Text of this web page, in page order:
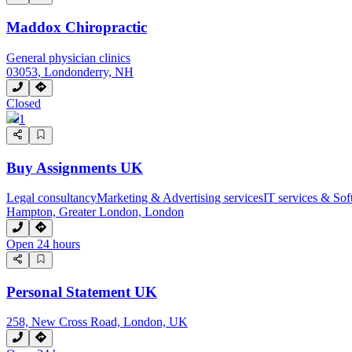
Maddox Chiropractic
General physician clinics
03053, Londonderry, NH
Closed
1
Buy Assignments UK
Legal consultancyMarketing & Advertising servicesIT services &
Hampton, Greater London, London
Open 24 hours
Personal Statement UK
258, New Cross Road, London, UK